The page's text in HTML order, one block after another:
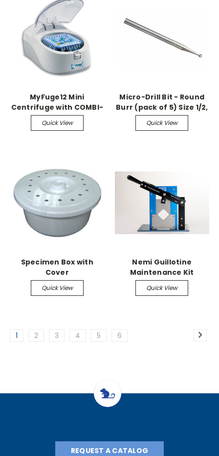
MyFuge12 Mini
Centrifuge with COMBI-
Rotor for microtubes &
PCR strips
Quick View
Micro-Drill Bit - Round
Burr (pack of 5) Size 1/2,
0.6mm, 1.75" L, 2.33mm
Shaft Made of tool steel
Quick View
Specimen Box with
Cover
Quick View
Nemi Guillotine
Maintenance Kit
Quick View
1 2 3 4 5 6
REQUEST A CATALOG